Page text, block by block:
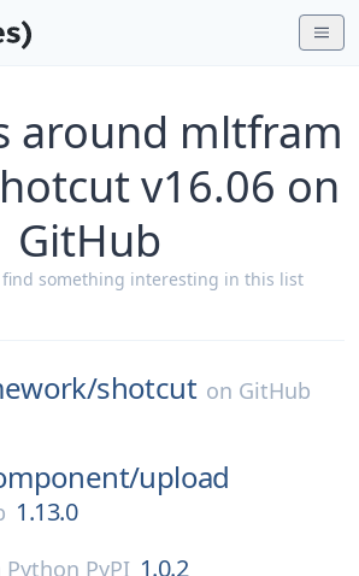
around mltfram
v16.06 on
GitHub
find something interesting in this list
shotcut on GitHub
upload
1.13.0
Python PyPI 1.0.2